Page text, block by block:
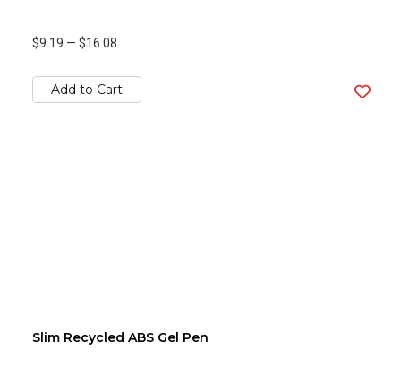
$9.19 — $16.08
Add to Cart
Slim Recycled ABS Gel Pen